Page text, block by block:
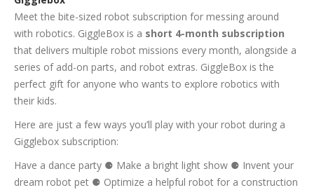
Meet the bite-sized robot subscription for messing around
with robotics. GiggleBox is a short 4-month subscription
that delivers multiple robot missions every month, alongside a
series of add-on parts, and robot extras. GiggleBox is the
perfect gift for anyone who wants to explore robotics with
their kids.
Here are just a few ways you’ll play with your robot during a
Gigglebox subscription:
Have a dance party ⚈ Make a bright light show ⚈ Invent your
dream robot pet ⚈ Optimize a helpful robot for a construction